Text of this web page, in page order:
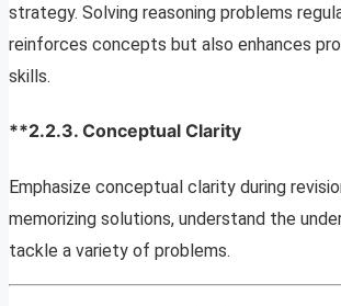
strategy. Solving reasoning problems
reinforces concepts but also enhances
skills.
**2.2.3. Conceptual Clarity
Emphasize conceptual clarity during
memorizing solutions, understand the
tackle a variety of problems.